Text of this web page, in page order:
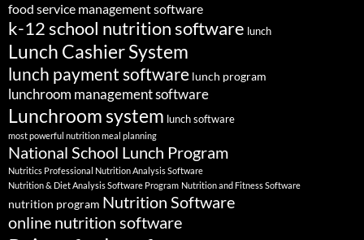
food service management software
k-12 school nutrition software lunch
Lunch Cashier System
lunch payment software lunch program
lunchroom management software
Lunchroom system lunch software
most powerful nutrition meal planning
National School Lunch Program
Nutritics Professional Nutrition Analysis Software
Nutrition & Diet Analysis Software Program Nutrition and Fitness Software
nutrition program Nutrition Software
online nutrition software